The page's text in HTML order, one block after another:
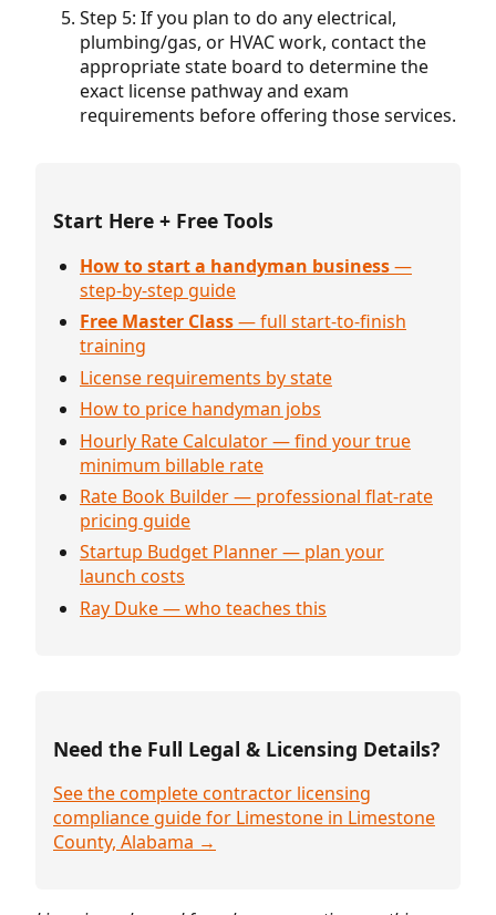
Step 5: If you plan to do any electrical,
plumbing/gas, or HVAC work, contact the
appropriate state board to determine the
exact license pathway and exam
requirements before offering those services.
Start Here + Free Tools
How to start a handyman business—
step-by-step guide
Free Master Class— full start-to-finish
training
License requirements by state
How to price handyman jobs
Hourly Rate Calculator — find your true
minimum billable rate
Rate Book Builder — professional flat-rate
pricing guide
Startup Budget Planner — plan your
launch costs
Ray Duke — who teaches this
Need the Full Legal & Licensing Details?
See the complete contractor licensing
compliance guide for Limestone in Limestone
County, Alabama →